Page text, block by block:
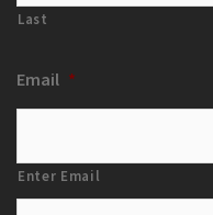
Last
Email *
Enter Email